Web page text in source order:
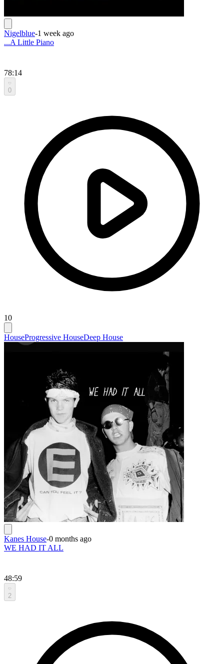
Nigelblue-1 week ago
...A Little Piano
78:14
0
10
HouseProgressive HouseDeep House
Kanes House-0 months ago
WE HAD IT ALL
48:59
2